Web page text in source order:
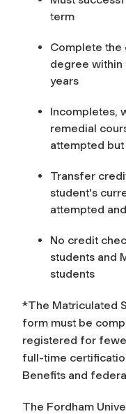
term
Complete the
degree within
years
Incompletes,
remedial
attempted
Transfer
student's
attempted
No credit
students and
students
*The Matriculated
form must be
registered for
full-time
Benefits and
The Fordham